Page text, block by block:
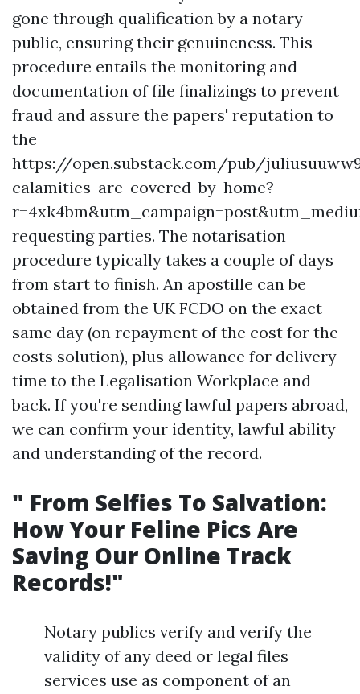
gone through qualification by a notary
public, ensuring their genuineness. This
procedure entails the monitoring and
documentation of file finalizings to prevent
fraud and assure the papers' reputation to
the
https://open.substack.com/pub/
calamities-are-covered-by-home?
requesting parties. The notarisation
procedure typically takes a couple of days
from start to finish. An apostille can be
obtained from the UK FCDO on the exact
same day (on repayment of the cost for the
costs solution), plus allowance for delivery
time to the Legalisation Workplace and
back. If you're sending lawful papers abroad,
we can confirm your identity, lawful ability
and understanding of the record.
" From Selfies To Salvation:
How Your Feline Pics Are
Saving Our Online Track
Records!"
Notary publics verify and verify the
validity of any deed or legal files
services use as component of an